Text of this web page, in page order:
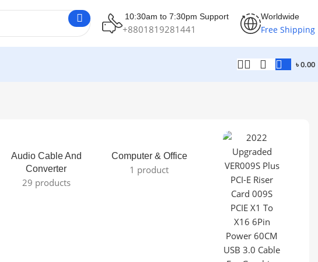
10:30am to 7:30pm Support
+8801819281441
Worldwide
Free Shipping
৳0.00
Audio Cable And
Converter
29 products
Computer & Office
1 product